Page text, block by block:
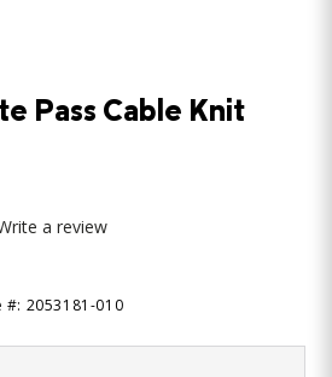
Pass Cable Knit
a review
#: 2053181-010